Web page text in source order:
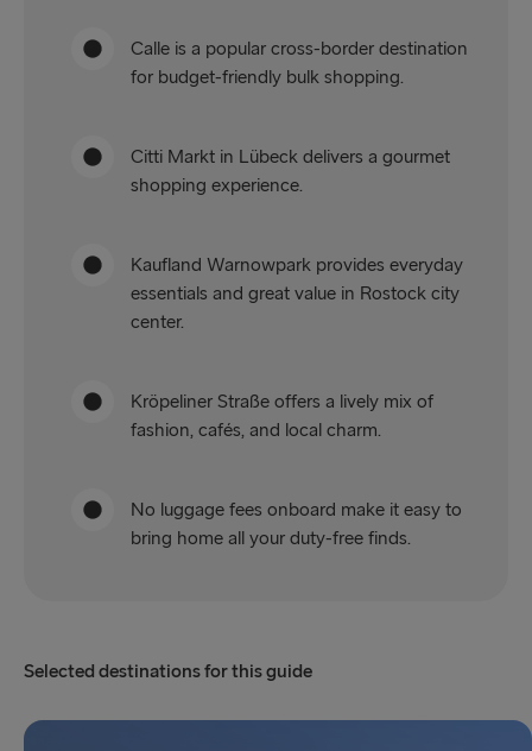
Calle is a popular cross-border destination
for budget-friendly bulk shopping.
Citti Markt in Lübeck delivers a gourmet
shopping experience.
Kaufland Warnowpark provides everyday
essentials and great value in Rostock city
center.
Kröpeliner Straße offers a lively mix of
fashion, cafés, and local charm.
No luggage fees onboard make it easy to
bring home all your duty-free finds.
Selected destinations for this guide